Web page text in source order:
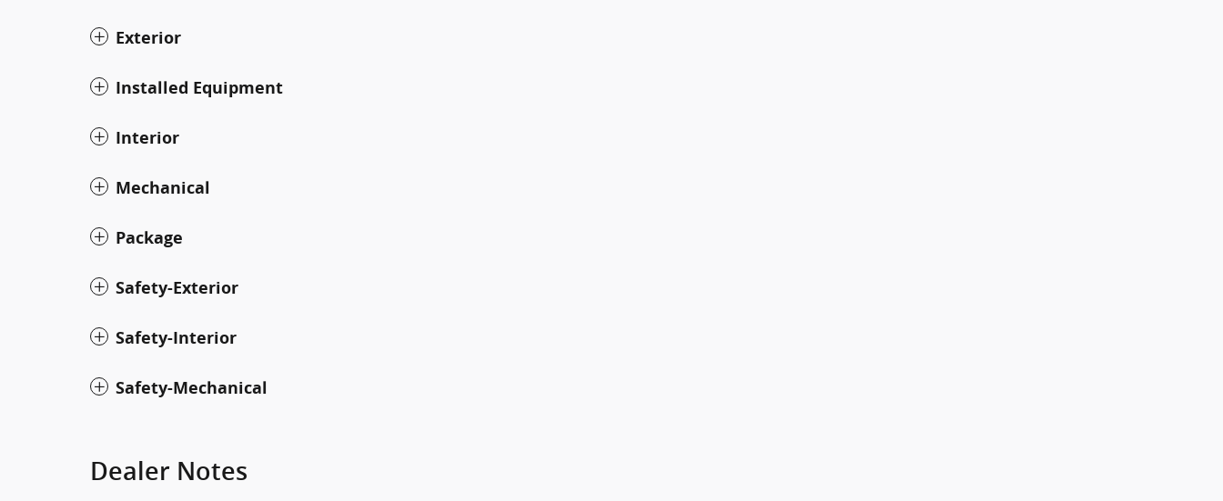
Exterior
Installed Equipment
Interior
Mechanical
Package
Safety-Exterior
Safety-Interior
Safety-Mechanical
Dealer Notes